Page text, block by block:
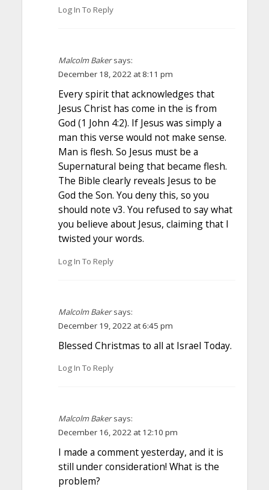
Log In To Reply
Malcolm Baker says:
December 18, 2022 at 8:11 pm
Every spirit that acknowledges that
Jesus Christ has come in the is from
God (1 John 4:2). If Jesus was simply a
man this verse would not make sense.
Man is flesh. So Jesus must be a
Supernatural being that became flesh.
The Bible clearly reveals Jesus to be
God the Son. You deny this, so you
should note v3. You refused to say what
you believe about Jesus, claiming that I
twisted your words.
Log In To Reply
Malcolm Baker says:
December 19, 2022 at 6:45 pm
Blessed Christmas to all at Israel Today.
Log In To Reply
Malcolm Baker says:
December 16, 2022 at 12:10 pm
I made a comment yesterday, and it is
still under consideration! What is the
problem?